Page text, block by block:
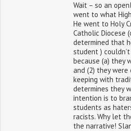
Wait – so an
went to what
He went to Holy
Catholic Diocese
determined that
student )
because (a) they
and (2) they
keeping with
determines they
intention is to
students as
racists. Why let
the narrative!